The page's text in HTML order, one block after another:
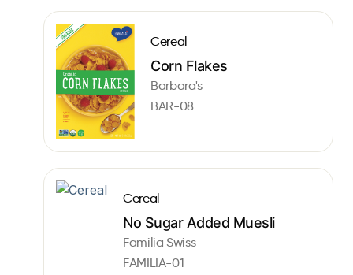
Cereal
Corn Flakes
Barbara's
BAR-08
Cereal
No Sugar Added Muesli
Familia Swiss
FAMILIA-01